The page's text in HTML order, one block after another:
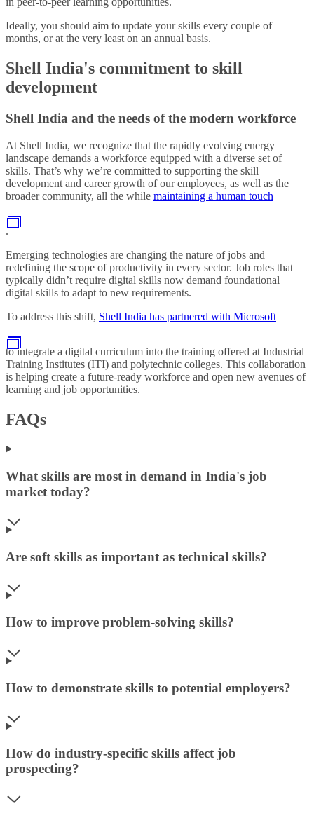
Ideally, you should aim to update your skills every couple of
months, or at the very least on an annual basis.
Shell India's commitment to skill
development
Shell India and the needs of the modern workforce
At Shell India, we recognize that the rapidly evolving energy
landscape demands a workforce equipped with a diverse set of
skills. That’s why we’re committed to supporting the skill
development and career growth of our employees, as well as the
broader community, all the while maintaining a human touch
.
Emerging technologies are changing the nature of jobs and
redefining the scope of productivity in every sector. Job roles that
typically didn’t require digital skills now demand foundational
digital skills to adapt to new requirements.
To address this shift, Shell India has partnered with Microsoft
to integrate a digital curriculum into the training offered at Industrial
Training Institutes (ITI) and polytechnic colleges. This collaboration
is helping create a future-ready workforce and open new avenues of
learning and job opportunities.
FAQs
What skills are most in demand in India's job
market today?
Are soft skills as important as technical skills?
How to improve problem-solving skills?
How to demonstrate skills to potential employers?
How do industry-specific skills affect job
prospecting?